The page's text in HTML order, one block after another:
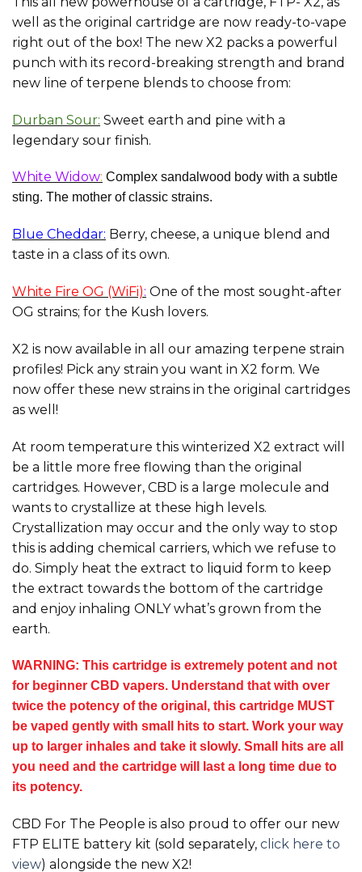
well as the original cartridge are now ready-to-vape
right out of the box! The new X2 packs a powerful
punch with its record-breaking strength and brand
new line of terpene blends to choose from:
Durban Sour: Sweet earth and pine with a
legendary sour finish.
White Widow: Complex sandalwood body with a subtle
sting. The mother of classic strains.
Blue Cheddar: Berry, cheese, a unique blend and
taste in a class of its own.
White Fire OG (WiFi): One of the most sought-after
OG strains; for the Kush lovers.
X2 is now available in all our amazing terpene strain
profiles! Pick any strain you want in X2 form. We
now offer these new strains in the original cartridges
as well!
At room temperature this winterized X2 extract will
be a little more free flowing than the original
cartridges. However, CBD is a large molecule and
wants to crystallize at these high levels.
Crystallization may occur and the only way to stop
this is adding chemical carriers, which we refuse to
do. Simply heat the extract to liquid form to keep
the extract towards the bottom of the cartridge
and enjoy inhaling ONLY what’s grown from the
earth.
WARNING: This cartridge is extremely potent and not
for beginner CBD vapers. Understand that with over
twice the potency of the original, this cartridge MUST
be vaped gently with small hits to start. Work your way
up to larger inhales and take it slowly. Small hits are all
you need and the cartridge will last a long time due to
its potency.
CBD For The People is also proud to offer our new
FTP ELITE battery kit (sold separately, click here to
view) alongside the new X2!